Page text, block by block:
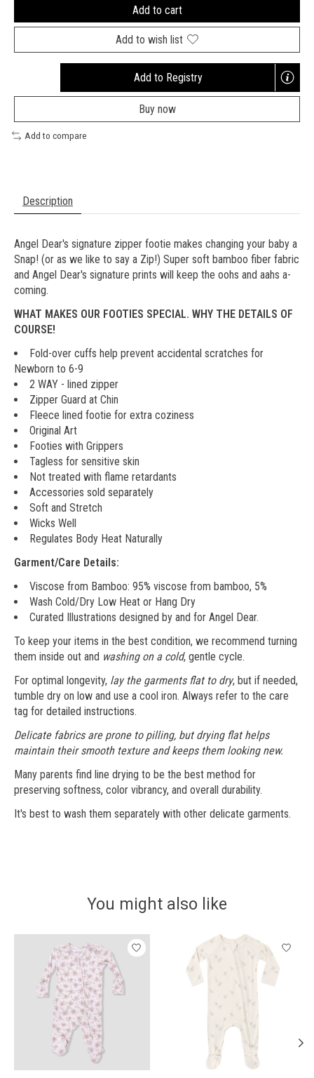
Add to cart
Add to wish list
Add to Registry
Opens
new
Buy now
Add to compare
Description
Angel Dear's signature zipper footie makes changing your baby a
Snap! (or as we like to say a Zip!) Super soft bamboo fiber fabric
and Angel Dear's signature prints will keep the oohs and aahs a-
coming.
WHAT MAKES OUR FOOTIES SPECIAL. WHY THE DETAILS OF
COURSE!
Fold-over cuffs help prevent accidental scratches for
Newborn to 6-9
2 WAY - lined zipper
Zipper Guard at Chin
Fleece lined footie for extra coziness
Original Art
Footies with Grippers
Tagless for sensitive skin
Not treated with flame retardants
Accessories sold separately
Soft and Stretch
Wicks Well
Regulates Body Heat Naturally
Garment/Care Details:
Viscose from Bamboo: 95% viscose from bamboo, 5%
Wash Cold/Dry Low Heat or Hang Dry
Curated Illustrations designed by and for Angel Dear.
To keep your items in the best condition, we recommend turning
them inside out and washing on a cold, gentle cycle.
For optimal longevity, lay the garments flat to dry, but if needed,
tumble dry on low and use a cool iron. Always refer to the care
tag for detailed instructions.
Delicate fabrics are prone to pilling, but drying flat helps
maintain their smooth texture and keeps them looking new.
Many parents find line drying to be the best method for
preserving softness, color vibrancy, and overall durability.
It's best to wash them separately with other delicate garments.
You might also like
Product carousel items